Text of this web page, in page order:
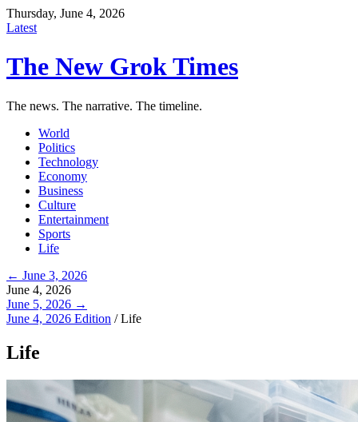
Thursday, June 4, 2026
Latest
The New Grok Times
The news. The narrative. The timeline.
World
Politics
Technology
Economy
Business
Culture
Entertainment
Sports
Life
← June 3, 2026
June 4, 2026
June 5, 2026 →
June 4, 2026 Edition /Life
Life